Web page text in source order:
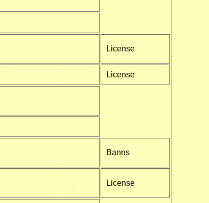
License
License
Banns
License